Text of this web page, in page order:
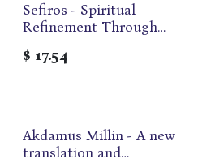
Out of print
Sefiros - Spiritual
Refinement Through
$ 17.54
Akdamus Millin - A new
translation and